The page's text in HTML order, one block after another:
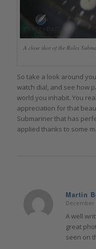
A close shot of the Rolex
So take a look around
watch dial, and see how
world you inhabit. You
appreciation for that
Submariner that has
applied thanks to some
Martin
says:
December
A well
great
seen on